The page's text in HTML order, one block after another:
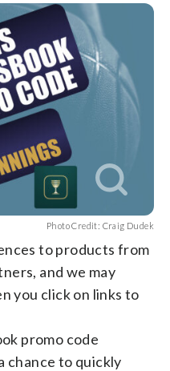
linkedin
email
Photo Credit: Craig Dudek
to products from
and we may
you click on links to
promo code
chance to quickly